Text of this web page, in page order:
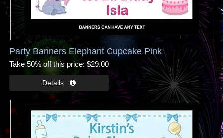
Party Banners Elephant Cupcake Pink
Take 50% off this price $29.00